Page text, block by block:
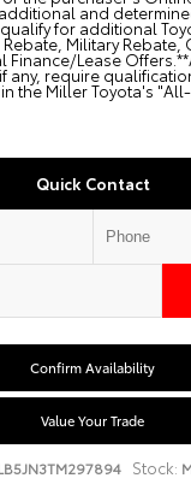
and
qualify for additional
Military Rebate,
Finance/Lease
any, require
the Miller Toyota's "All-
Quick Contact
Confirm Availability
Value Your Trade
Stock: